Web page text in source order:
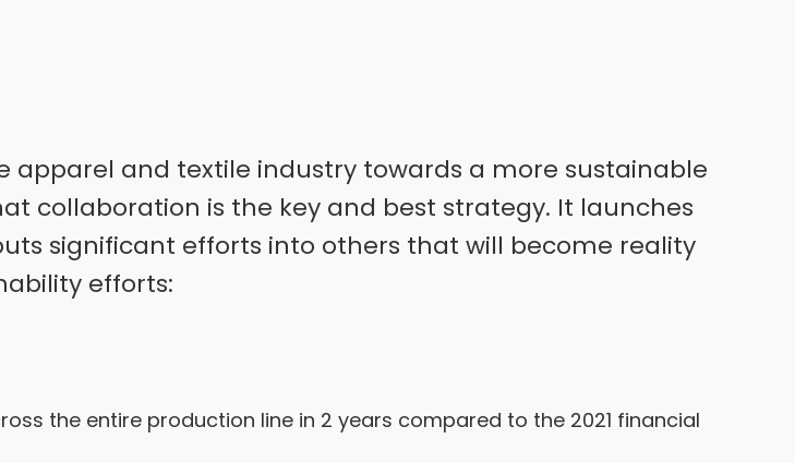
apparel and textile industry towards a more sustainable
collaboration is the key and best strategy. It launches
significant efforts into others that will become reality
efforts:
the entire production line in 2 years compared to the 2021 financial